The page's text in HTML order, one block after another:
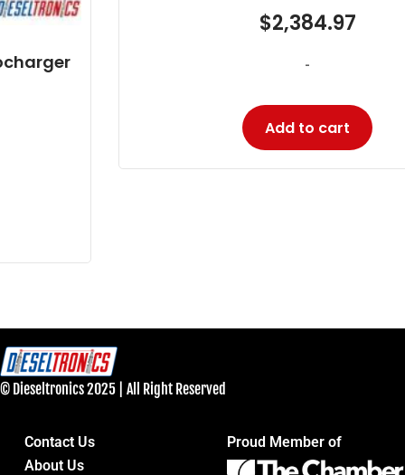
Add to cart
© Dieseltronics 2025 | All Right Reserved
Contact Us
About Us
Proud Member of